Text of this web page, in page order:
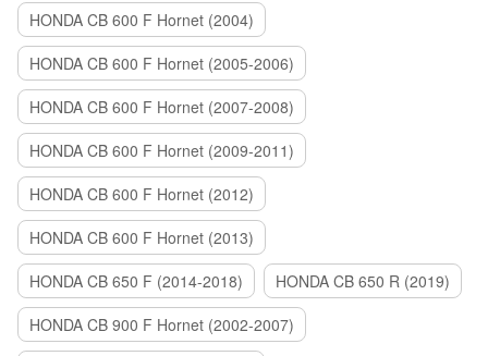
HONDA CB 600 F Hornet (2004)
HONDA CB 600 F Hornet (2005-2006)
HONDA CB 600 F Hornet (2007-2008)
HONDA CB 600 F Hornet (2009-2011)
HONDA CB 600 F Hornet (2012)
HONDA CB 600 F Hornet (2013)
HONDA CB 650 F (2014-2018)
HONDA CB 650 R (2019)
HONDA CB 900 F Hornet (2002-2007)